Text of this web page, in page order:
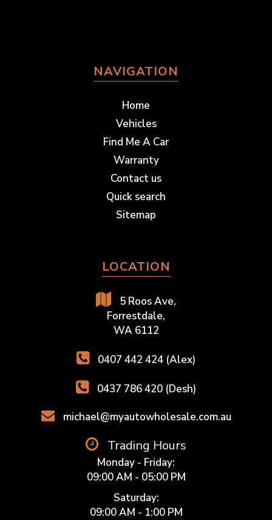
NAVIGATION
Home
Vehicles
Find Me A Car
Warranty
Contact us
Quick search
Sitemap
LOCATION
5 Roos Ave,
Forrestdale,
WA 6112
0407 442 424 (Alex)
0437 786 420 (Desh)
michael@myautowholesale.com.au
Trading Hours
Monday - Friday:
09:00 AM - 05:00 PM
Saturday:
09:00 AM - 1:00 PM